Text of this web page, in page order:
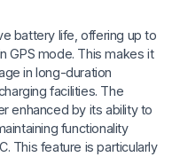
battery life, offering up to
GPS mode. This makes it
in long-duration
facilities. The
enhanced by its ability to
functionality
This feature is particularly